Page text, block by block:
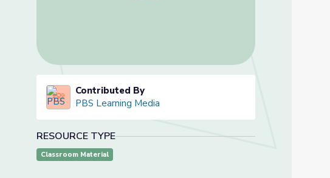
Contributed By
PBS Learning Media
RESOURCE TYPE
Classroom Material